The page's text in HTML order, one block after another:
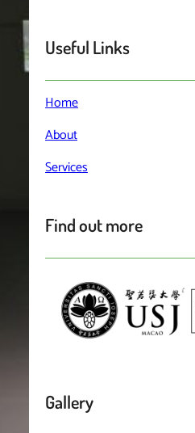
Useful Links
Home
About
Services
Find out more
Gallery